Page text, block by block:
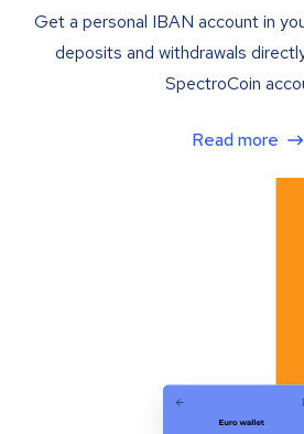
Get a personal IBAN account in
deposits and withdrawals
SpectroCoin
Read more